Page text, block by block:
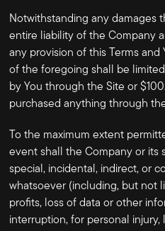
Notwithstanding any damages
entire liability of the Company
any provision of this Terms and
of the foregoing shall be
by You through the Site or
purchased anything through
To the maximum extent
event shall the Company or its
special, incidental, indirect, or
whatsoever (including, but not
profits, loss of data or other
interruption, for personal